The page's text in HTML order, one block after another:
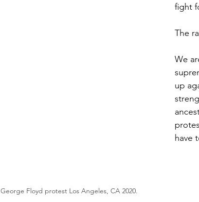
George Floyd protest Los Angeles, CA 2020.
fight
The
We
up
have